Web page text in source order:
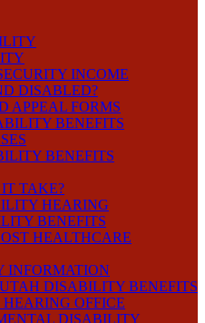
INCOME
DISABLED?
APPEAL FORMS
BENEFITS
BENEFITS
TAKE?
HEARING
BENEFITS
HEALTHCARE
INFORMATION
DISABILITY BENEFITS
OFFICE
DISABILITY